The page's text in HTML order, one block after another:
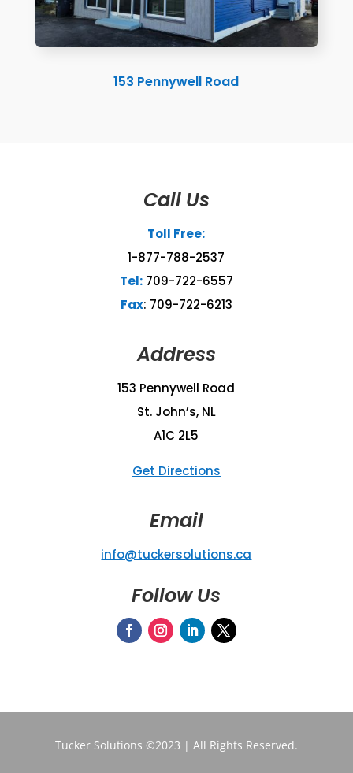
153 Pennywell Road
Call Us
Toll Free:
1-877-788-2537
Tel: 709-722-6557
Fax: 709-722-6213
Address
153 Pennywell Road
St. John’s, NL
A1C 2L5
Get Directions
Email
info@tuckersolutions.ca
Follow Us
Tucker Solutions ©2023 | All Rights Reserved.